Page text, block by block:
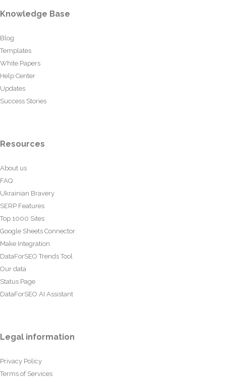
Knowledge Base
Blog
Templates
White Papers
Help Center
Updates
Success Stories
Resources
About us
FAQ
Ukrainian Bravery
SERP Features
Top 1000 Sites
Google Sheets Connector
Make Integration
DataForSEO Trends Tool
Our data
Status Page
DataForSEO AI Assistant
Legal information
Privacy Policy
Terms of Services